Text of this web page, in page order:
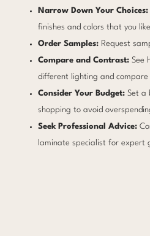
Narrow Down Your Choices:
finishes and colors that you
Order Samples:Request
Compare and Contrast:See
different lighting and
Consider Your Budget:Set a
shopping to avoid
Seek Professional Advice:
laminate specialist for expert